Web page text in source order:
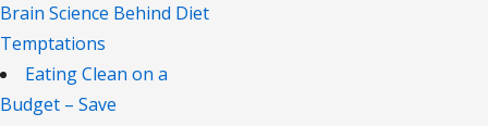
Brain Science Behind Diet
Temptations
Eating Clean on a
Budget – Save